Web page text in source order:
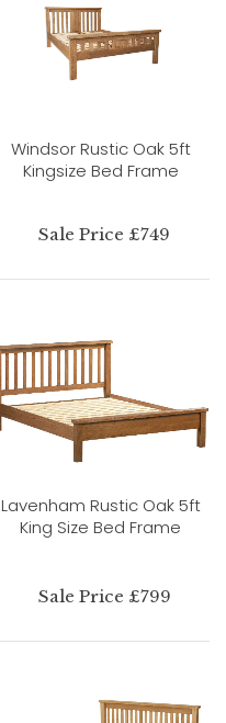
Windsor Rustic Oak 5ft
Kingsize Bed Frame
Sale Price £749
Lavenham Rustic Oak 5ft
King Size Bed Frame
Sale Price £799